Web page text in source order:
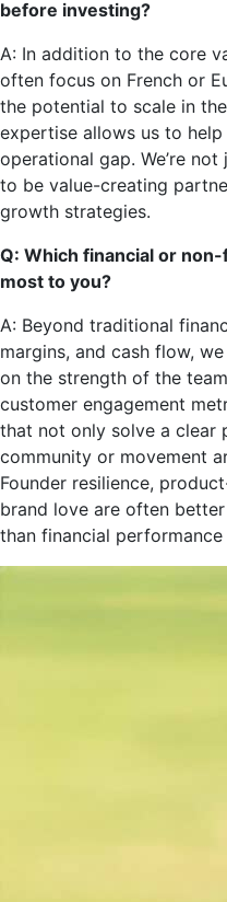
before investing?
A: In addition to the core
often focus on French or
the potential to scale in
expertise allows us to
operational gap. We’re
to be value-creating
growth strategies.
Q: Which financial or
most to you?
A: Beyond traditional
margins, and cash flow,
on the strength of the
customer engagement
that not only solve a clear
community or movement
Founder resilience,
brand love are often
than financial performance